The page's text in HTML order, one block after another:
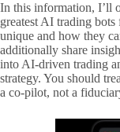
In this information, I’ll
greatest AI trading
unique and how they
additionally share
into AI-driven trading
strategy. You should
a co-pilot, not a